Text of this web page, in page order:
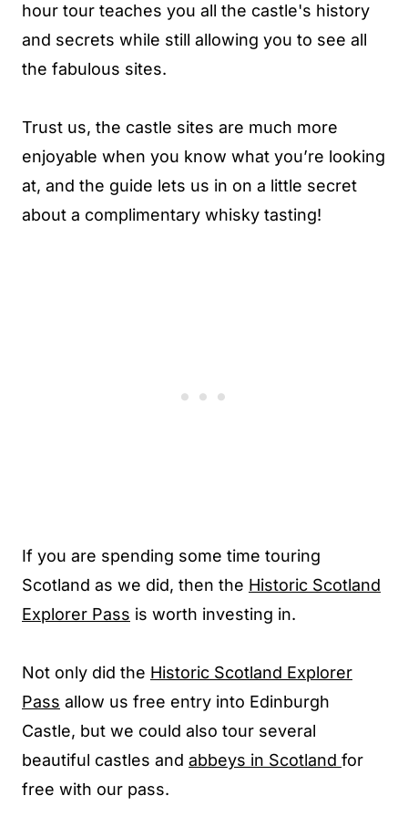
hour tour teaches you all the castle's history
and secrets while still allowing you to see all
the fabulous sites.
Trust us, the castle sites are much more
enjoyable when you know what you’re looking
at, and the guide lets us in on a little secret
about a complimentary whisky tasting!
If you are spending some time touring
Scotland as we did, then the Historic Scotland
Explorer Pass is worth investing in.
Not only did the Historic Scotland Explorer
Pass allow us free entry into Edinburgh
Castle, but we could also tour several
beautiful castles and abbeys in Scotland for
free with our pass.